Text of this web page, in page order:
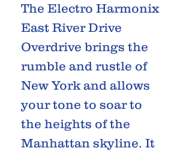
The Electro Harmonix
East River Drive
Overdrive brings the
rumble and rustle of
New York and allows
your tone to soar to
the heights of the
Manhattan skyline. It